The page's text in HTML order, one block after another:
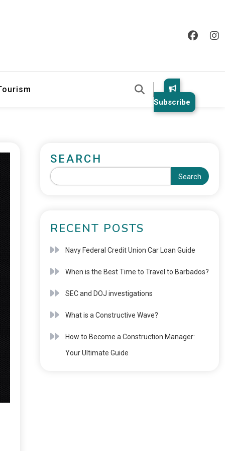
Subscribe
SEARCH
Search
RECENT POSTS
Navy Federal Credit Union Car Loan Guide
When is the Best Time to Travel to Barbados?
SEC and DOJ investigations
What is a Constructive Wave?
How to Become a Construction Manager:
Your Ultimate Guide